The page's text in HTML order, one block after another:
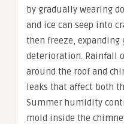
by gradually wearing
and ice can seep into
then freeze, expanding
deterioration. Rainfall
around the roof and
leaks that affect both
Summer humidity
mold inside the